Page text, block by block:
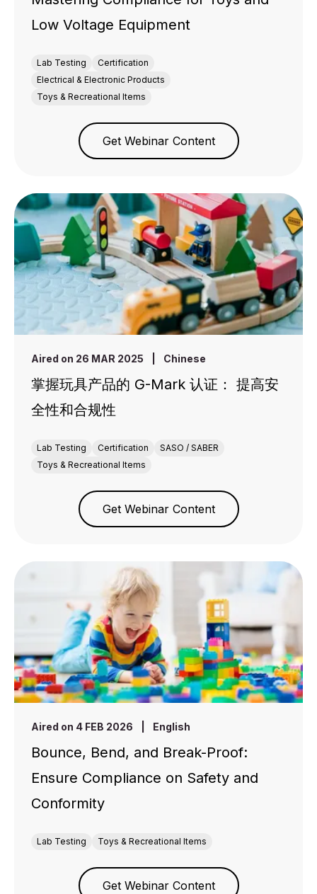
Low Voltage Equipment
Lab Testing
Certification
Electrical & Electronic Products
Toys & Recreational Items
Get Webinar Content
Aired on 26 MAR 2025 Chinese
掌握玩具产品的 G-Mark 认证： 提高安
全性和合规性
Lab Testing Certification
SASO / SABER
Toys & Recreational Items
Get Webinar Content
Aired on 4 FEB 2026 English
Bounce, Bend, and Break-Proof:
Ensure Compliance on Safety and
Conformity
Lab Testing Toys & Recreational Items
Get Webinar Content